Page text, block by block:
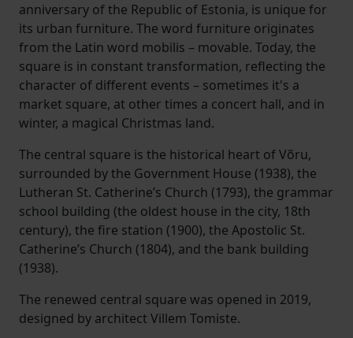
anniversary of the Republic of Estonia, is unique for
its urban furniture. The word furniture originates
from the Latin word mobilis – movable. Today, the
square is in constant transformation, reflecting the
character of different events – sometimes it's a
market square, at other times a concert hall, and in
winter, a magical Christmas land.
The central square is the historical heart of Võru,
surrounded by the Government House (1938), the
Lutheran St. Catherine’s Church (1793), the grammar
school building (the oldest house in the city, 18th
century), the fire station (1900), the Apostolic St.
Catherine’s Church (1804), and the bank building
(1938).
The renewed central square was opened in 2019,
designed by architect Villem Tomiste.